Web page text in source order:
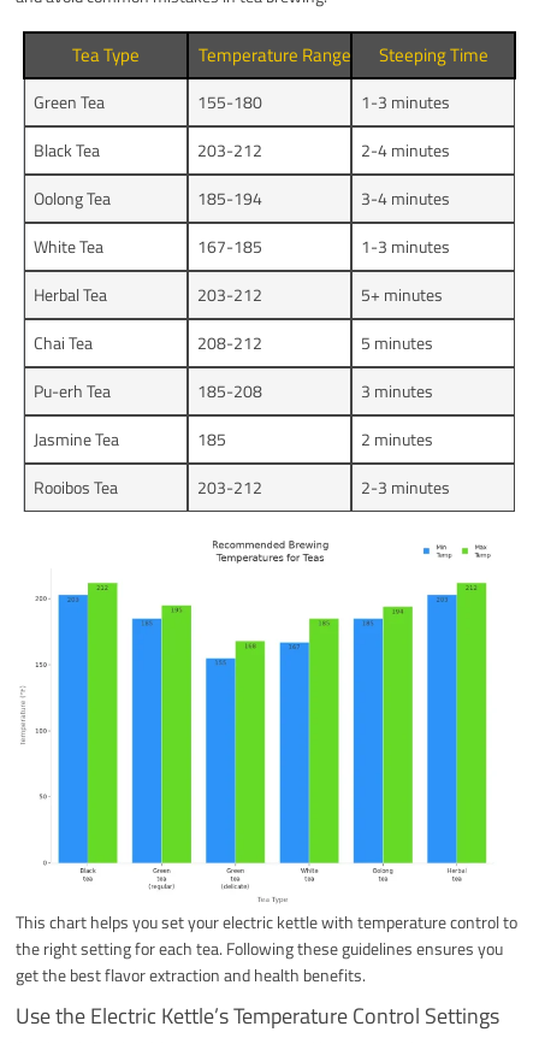
Tea Type Temperature Range (°F)Steeping Time
Green Tea 155-180
1-3 minutes
Black Tea
203-212
2-4 minutes
Oolong Tea
185-194
3-4 minutes
White Tea
167-185
1-3 minutes
Herbal Tea
203-212
5+ minutes
Chai Tea
208-212
5 minutes
Pu-erh Tea
185-208
3 minutes
Jasmine Tea
185
2 minutes
Rooibos Tea
203-212 2-3 minutes
This chart helps you set your electric kettle with temperature control to
the right setting for each tea. Following these guidelines ensures you
get the best flavor extraction and health benefits.
Use the Electric Kettle’s Temperature Control Settings